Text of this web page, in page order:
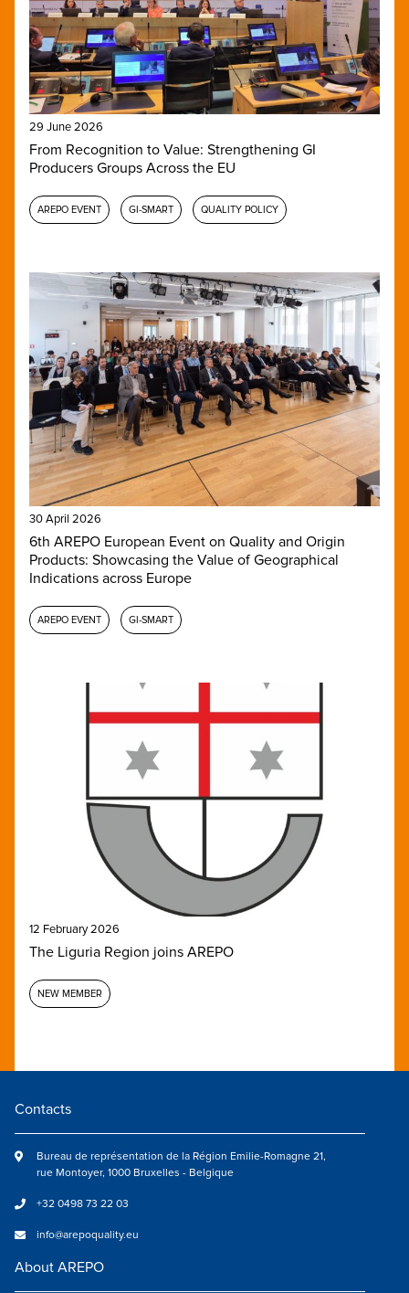
29 June 2026
From Recognition to Value: Strengthening GI
Producers Groups Across the EU
AREPO EVENT GI-SMART QUALITY POLICY
30 April 2026
6th AREPO European Event on Quality and Origin
Products: Showcasing the Value of Geographical
Indications across Europe
AREPO EVENT GI-SMART
12 February 2026
The Liguria Region joins AREPO
NEW MEMBER
Contacts
Bureau de représentation de la Région Emilie-Romagne 21,
rue Montoyer, 1000 Bruxelles - Belgique
+32 0498 73 22 03
info@arepoquality.eu
About AREPO